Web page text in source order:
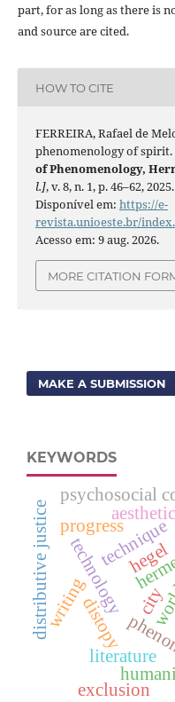
part, for as long as there is
and source are cited.
HOW TO CITE
FERREIRA, Rafael de
phenomenology of spirit.
of Phenomenology,
l.], v. 8, n. 1, p. 46–62,
Disponível em: https://e-
revista.unioeste.br/
Acesso em: 9 aug. 2026.
MORE CITATION
MAKE A SUBMISSION
KEYWORDS
hegel
technique
technology
progress
writingdistopy
literature
city
distributive justice
psychosocial
exclusion